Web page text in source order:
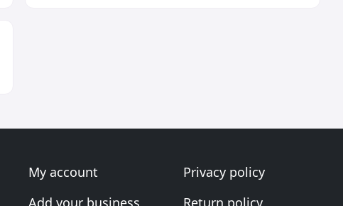
My account
Add your business
Privacy policy
Return policy